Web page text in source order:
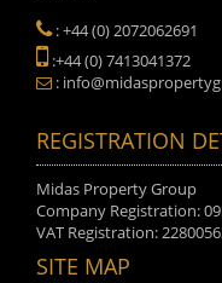
: +44 (0) 2072062691
:+44 (0) 7413041372
:
REGISTRATION
Midas Property Group
Company Registration:
VAT Registration:
SITE MAP